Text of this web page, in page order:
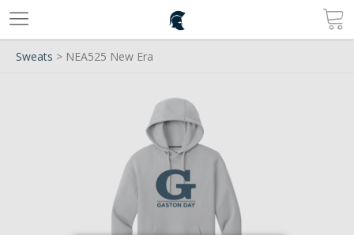
Sweats > NEA525 New Era